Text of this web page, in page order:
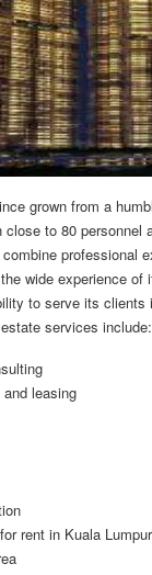
grown from a
close to 80 personnel
professional
wide experience of
to serve its clients
services include:
leasing
rent in Kuala